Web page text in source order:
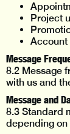
Project
Account
Message
8.2 Message
with us and
Message and
8.3 Standard
depending